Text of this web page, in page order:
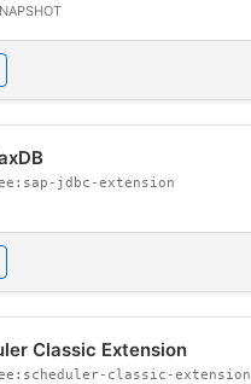
jdbc-extension
Classic Extension
classic-extension